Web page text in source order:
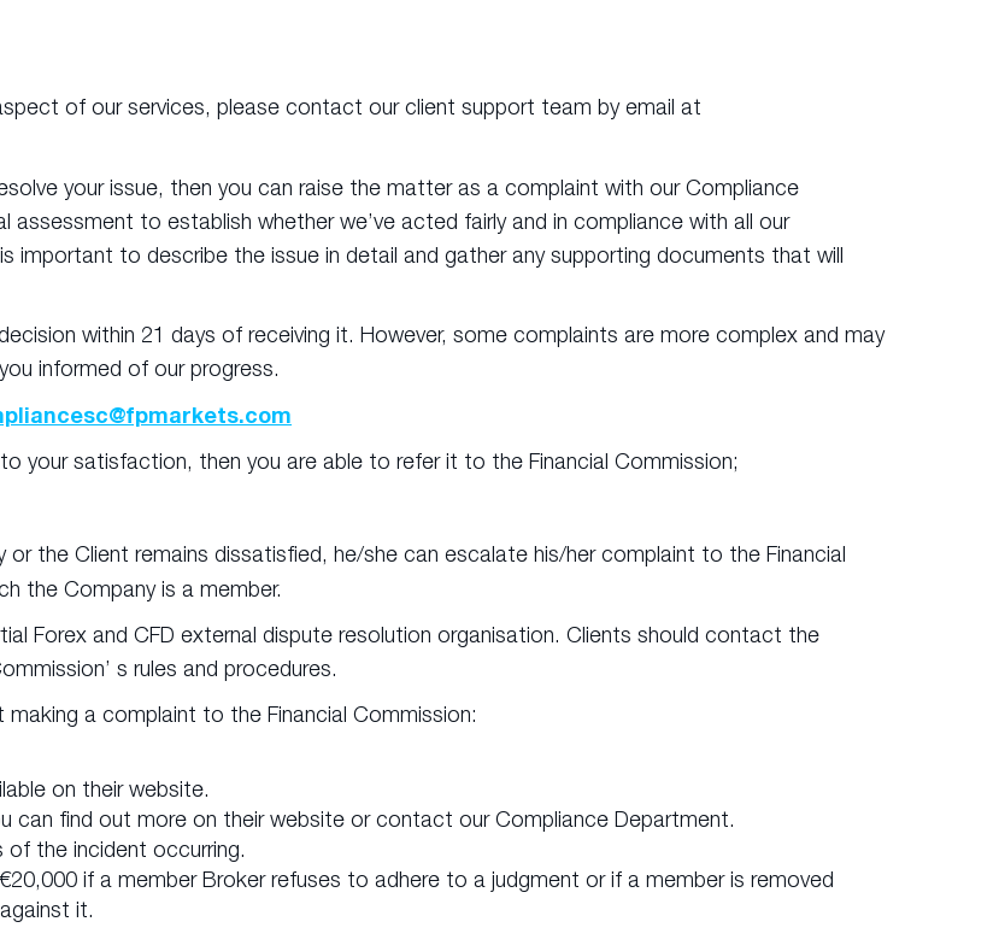
of our services, please contact our client support team by email at
your issue, then you can raise the matter as a complaint with our Compliance
assessment to establish whether we’ve acted fairly and in compliance with all our
important to describe the issue in detail and gather any supporting documents that will
within 21 days of receiving it. However, some complaints are more complex and may
informed of our progress.
your satisfaction, then you are able to refer it to the Financial Commission;
the Client remains dissatisfied, he/she can escalate his/her complaint to the Financial
the Company is a member.
Forex and CFD external dispute resolution organisation. Clients should contact the
s rules and procedures.
a complaint to the Financial Commission:
on their website.
can find out more on their website or contact our Compliance Department.
the incident occurring.
if a member Broker refuses to adhere to a judgment or if a member is removed
it.